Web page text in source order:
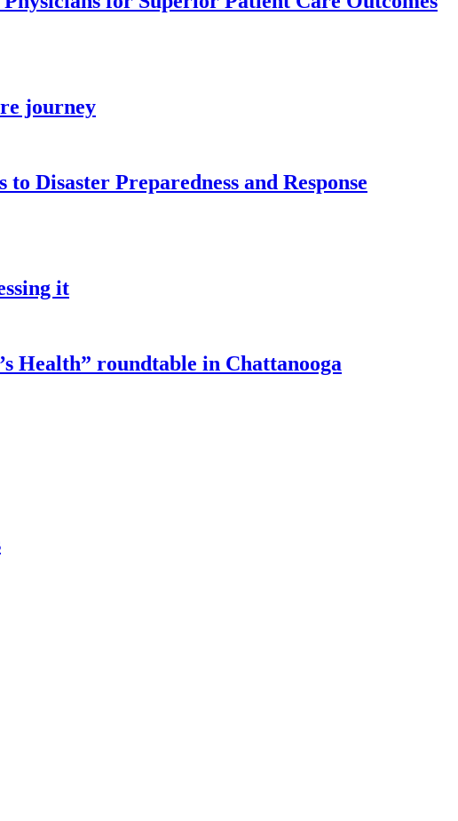
journey
Disaster Preparedness and Response
it
Health” roundtable in Chattanooga